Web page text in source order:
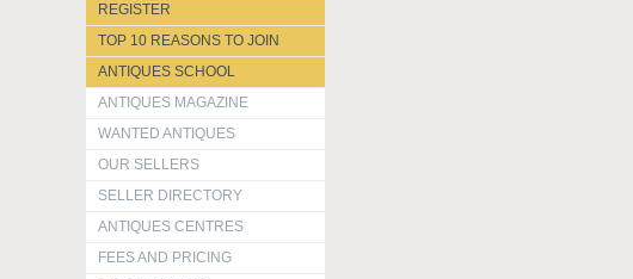
REGISTER
TOP 10 REASONS TO JOIN
ANTIQUES SCHOOL
ANTIQUES MAGAZINE
WANTED ANTIQUES
OUR SELLERS
SELLER DIRECTORY
ANTIQUES CENTRES
FEES AND PRICING